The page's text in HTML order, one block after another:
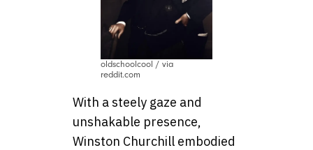
oldschoolcool / via
reddit.com
With a steely gaze and
unshakable presence,
Winston Churchill embodied